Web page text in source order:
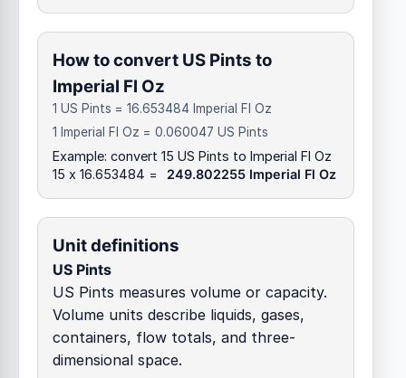
How to convert US Pints to
Imperial Fl Oz
1 US Pints = 16.653484 Imperial Fl Oz
1 Imperial Fl Oz = 0.060047 US Pints
Example: convert 15 US Pints to Imperial Fl Oz
15 x 16.653484 =
249.802255 Imperial Fl Oz
Unit definitions
US Pints
US Pints measures volume or capacity.
Volume units describe liquids, gases,
containers, flow totals, and three-
dimensional space.